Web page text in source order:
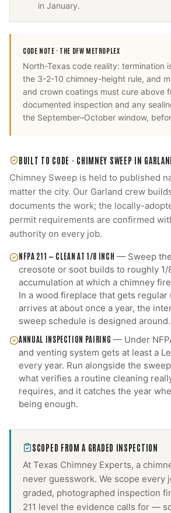
in January.
CODE NOTE · THE DFW METROPLEX
North-Texas code reality: termination
the 3-2-10 chimney-height rule, and
and crown coatings must cure above
documented inspection and any
the September–October window,
BUILT TO CODE · CHIMNEY SWEEP IN
Chimney Sweep is held to published
matter the city. Our Garland crew
documents the work; the locally-
permit requirements are confirmed
authority on every job.
NFPA 211 — CLEAN AT 1/8 INCH — Sweep
creosote or soot builds to roughly 1/
accumulation at which a chimney
In a wood fireplace that gets
arrives at about once a year, the
sweep schedule is designed around.
ANNUAL INSPECTION PAIRING — Under
and venting system gets at least a
every year. Run alongside the
what verifies a routine cleaning
requires, and it catches the year
being enough.
SCOPED FROM A GRADED INSPECTION
At Texas Chimney Experts, a
never guesswork. We scope every
graded, photographed inspection
211 level the evidence calls for —